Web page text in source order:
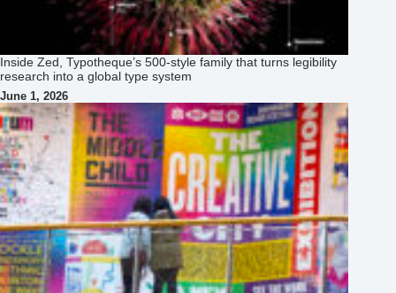
Inside Zed, Typotheque’s 500‑style family that turns legibility
research into a global type system
June 1, 2026